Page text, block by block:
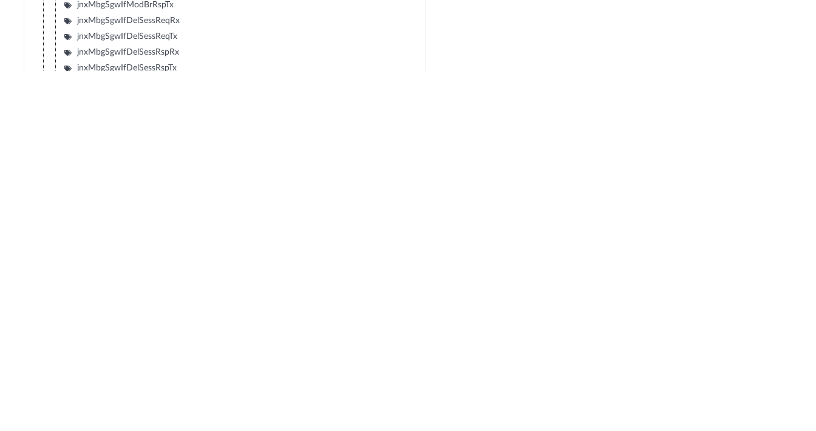
jnxMbgSgwIfModBrRspTx
jnxMbgSgwIfDelSessReqRx
jnxMbgSgwIfDelSessReqTx
jnxMbgSgwIfDelSessRspRx
jnxMbgSgwIfDelSessRspTx